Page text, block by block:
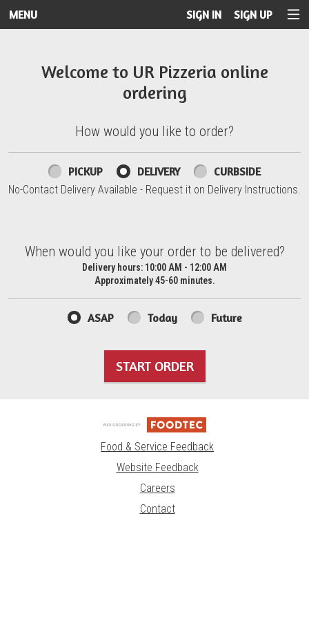
MENU SIGN IN SIGN UP
Welcome to UR Pizzeria online
ordering
How would you like to order?
How would you like to order?
PICKUP DELIVERY CURBSIDE
No-Contact Delivery Available - Request it on Delivery Instructions.
When would you like your order to be delivered?
When would you like your order to be delivered?
Delivery hours: 10:00 AM - 12:00 AM
Approximately 45-60 minutes.
ASAP Today Future
START ORDER
Food & Service Feedback
Website Feedback
Careers
Contact